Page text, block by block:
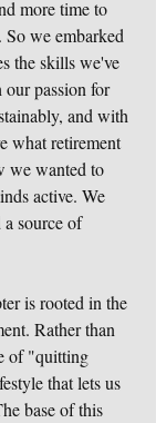
more time to
we embarked
the skills we've
our passion for
and with
what retirement
we wanted to
active. We
source of
is rooted in the
Rather than
of "quitting
that lets us
base of this